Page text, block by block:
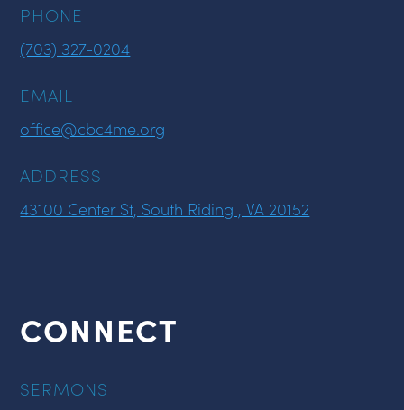
PHONE
(703) 327-0204
EMAIL
office@cbc4me.org
ADDRESS
43100 Center St, South Riding , VA 20152
CONNECT
SERMONS